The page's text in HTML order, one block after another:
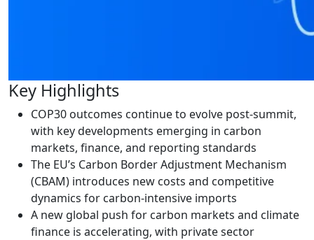
Key Highlights
COP30 outcomes continue to evolve post-summit,
with key developments emerging in carbon
markets, finance, and reporting standards
The EU’s Carbon Border Adjustment Mechanism
(CBAM) introduces new costs and competitive
dynamics for carbon-intensive imports
A new global push for carbon markets and climate
finance is accelerating, with private sector